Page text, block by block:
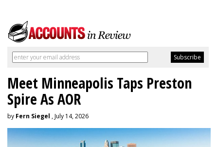
Meet Minneapolis Taps Preston
Spire As AOR
by Fern Siegel , July 14, 2026